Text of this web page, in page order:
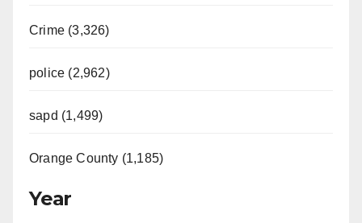
Crime (3,326)
police (2,962)
sapd (1,499)
Orange County (1,185)
Year